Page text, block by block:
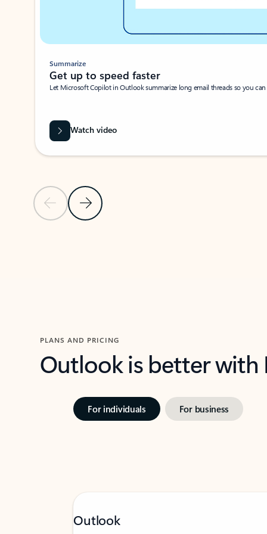
Previous SlideNext Slide
Summarize
Get up to speed faster ​
Let Microsoft Copilot in Outlook summarize long email threads so you
Watch video
PLANS AND PRICING
Outlook is better
For individuals For business
Outlook